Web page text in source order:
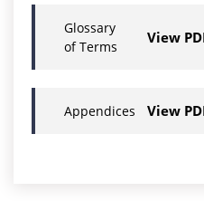
Glossary
of Terms
View
Appendices View